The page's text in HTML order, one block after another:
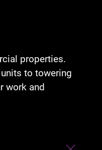
properties.
to towering
work and